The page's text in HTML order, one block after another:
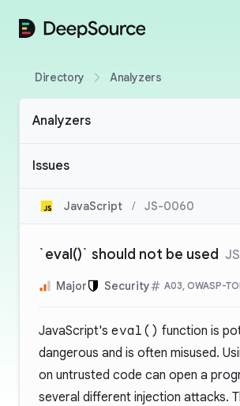
DeepSource
Directory Analyzers
Analyzers
Issues
JavaScript / JS-0060
`eval()` should not be used
Major Security A03, OWASP-
JavaScript's eval() function is
dangerous and is often misused.
on untrusted code can open a
several different injection attacks.